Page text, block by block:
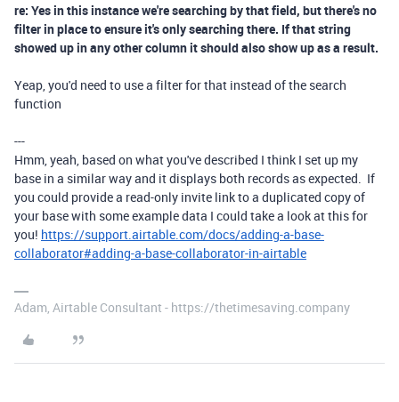
re: Yes in this instance we're searching by that field, but there's no
filter in place to ensure it's only searching there. If that string
showed up in any other column it should also show up as a result.
Yeap, you'd need to use a filter for that instead of the search
function
---
Hmm, yeah, based on what you've described I think I set up my
base in a similar way and it displays both records as expected. If
you could provide a read-only invite link to a duplicated copy of
your base with some example data I could take a look at this for
you! https://support.airtable.com/docs/adding-a-base-
collaborator#adding-a-base-collaborator-in-airtable
Adam, Airtable Consultant - https://thetimesaving.company